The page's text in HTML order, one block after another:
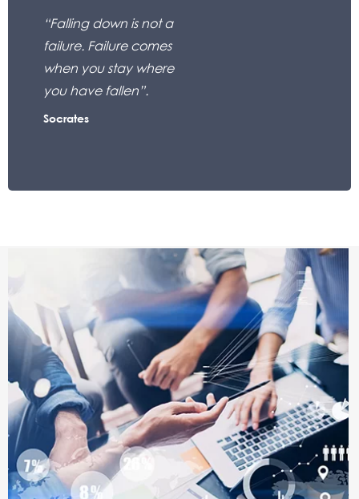
“Falling down is not a
failure. Failure comes
when you stay where
you have fallen”.
Socrates